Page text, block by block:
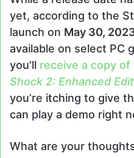
yet, according to the
launch on May 30,
available on select PC
you’ll receive a copy
Shock 2: Enhanced
you’re itching to give
can play a demo right
What are your